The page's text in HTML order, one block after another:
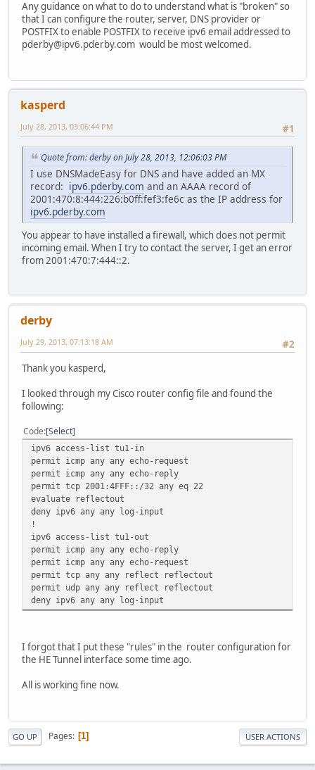
ether 00:26:b0:f7:f5:78
media: autoselect (<unknown type>)
status: inactive
fw0:
status: inactive
vlan0:
ether 00:26:b0:f3:fe:6c
inet6 fe80::226:b0ff:fef3:fe6c%vlan0 prefixlen 64
inet 96.231.165.212 netmask 0xffff0000 broadcast
vlan: 2 parent interface: en0
media: autoselect (1000baseT <full-duplex>)
status: active
red:~ pderby$
Any guidance on what to do to understand what is "broken" so
that I can configure the router, server, DNS provider or
POSTFIX to enable POSTFIX to receive ipv6 email addressed to
pderby@ipv6.pderby.com would be most welcomed.
kasperd
#1
July 28, 2013, 03:06:44 PM
Quote from: derby on July 28, 2013, 12:06:03 PM
I use DNSMadeEasy for DNS and have added an MX
record: ipv6.pderby.com and an AAAA record of
2001:470:8:444:226:b0ff:fef3:fe6c as the IP address for
ipv6.pderby.com
You appear to have installed a firewall, which does not permit
incoming email. When I try to contact the server, I get an error
from 2001:470:7:444::2.
derby
#2
July 29, 2013, 07:13:18 AM
Thank you kasperd,
I looked through my Cisco router config file and found the
following:
Code Select
ipv6 access-list tu1-in
permit icmp any any echo-request
permit icmp any any echo-reply
permit tcp 2001:4FFF::/32 any eq 22
evaluate reflectout
deny ipv6 any any log-input
!
ipv6 access-list tu1-out
permit icmp any any echo-reply
permit icmp any any echo-request
permit tcp any any reflect reflectout
permit udp any any reflect reflectout
deny ipv6 any any log-input
I forgot that I put these "rules" in the router configuration for
the HE Tunnel interface some time ago.
All is working fine now.
GO UP Pages 1 USER ACTIONS